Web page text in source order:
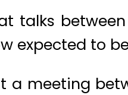
talks
expected to
a meeting